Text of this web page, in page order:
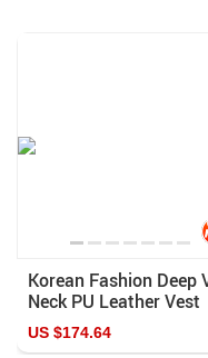
Korean Fashion Deep
Neck PU Leather Vest
US $174.64